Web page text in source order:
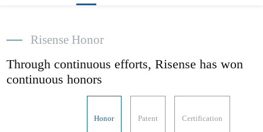
— Risense Honor
Through continuous efforts, Risense has won
continuous honors
Honor Patent Certification